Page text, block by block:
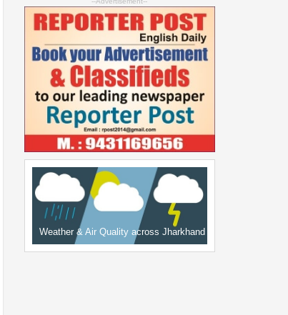
Weather & Air Quality across Jharkhand